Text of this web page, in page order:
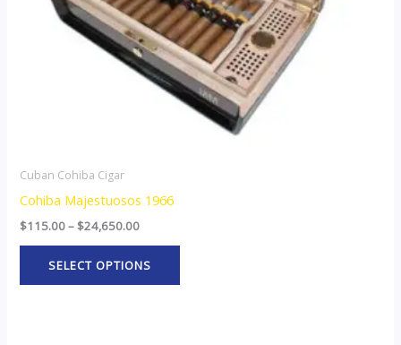
Cuban Cohiba Cigar
Cohiba Majestuosos 1966
$115.00– $24,650.00
SELECT OPTIONS
chosen
on
the
product
page